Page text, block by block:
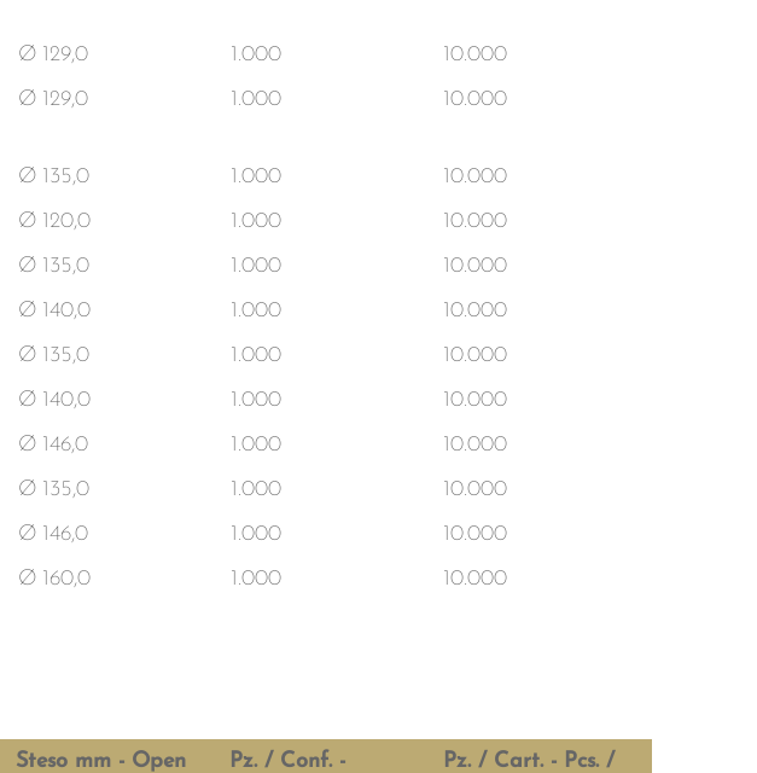
Ø 129,0 1.000
10.000
Ø 129,0 1.000 10.000
Ø 135,0 1.000
10.000
Ø 120,0 1.000
10.000
Ø 135,0 1.000
10.000
Ø 140,0 1.000
10.000
Ø 135,0 1.000
10.000
Ø 140,0 1.000
10.000
Ø 146,0 1.000
10.000
Ø 135,0 1.000
10.000
Ø 146,0 1.000
10.000
Ø 160,0 1.000 10.000
Steso mm - Open Pz. / Conf. - Pz. / Cart. - Pcs. /